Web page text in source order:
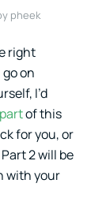
pheek
right
on
I’d
of this
for you, or
2 will be
with your